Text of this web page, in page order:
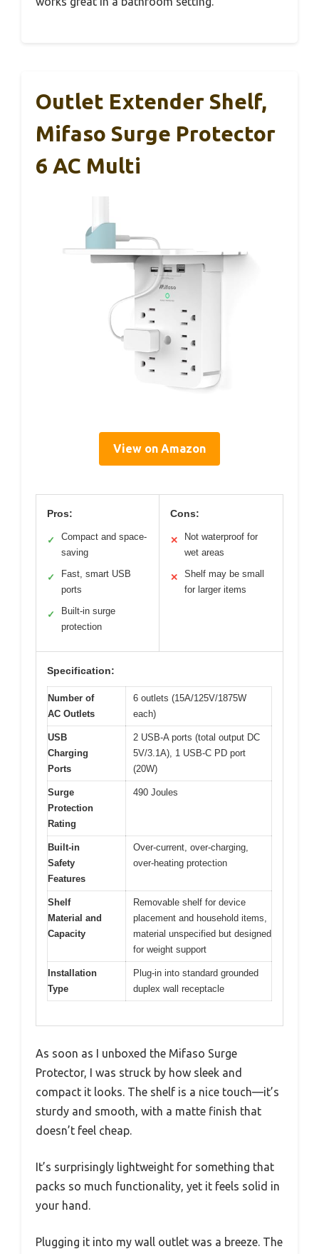
Outlet Extender Shelf,
Mifaso Surge Protector
6 AC Multi
View on Amazon
Pros:
✓
Compact and space-
saving
✓
Fast, smart USB
ports
✓
Built-in surge
protection
Cons:
✕
Not waterproof for
wet areas
✕
Shelf may be small
for larger items
Specification:
Number of
AC Outlets
6 outlets (15A/125V/1875W
each)
USB
Charging
Ports
2 USB-A ports (total output DC
5V/3.1A), 1 USB-C PD port
(20W)
Surge
Protection
Rating
490 Joules
Built-in
Safety
Features
Over-current, over-charging,
over-heating protection
Shelf
Material and
Capacity
Removable shelf for device
placement and household items,
material unspecified but designed
for weight support
Installation
Type
Plug-in into standard grounded
duplex wall receptacle
As soon as I unboxed the Mifaso Surge
Protector, I was struck by how sleek and
compact it looks. The shelf is a nice touch—it’s
sturdy and smooth, with a matte finish that
doesn’t feel cheap.
It’s surprisingly lightweight for something that
packs so much functionality, yet it feels solid in
your hand.
Plugging it into my wall outlet was a breeze. The